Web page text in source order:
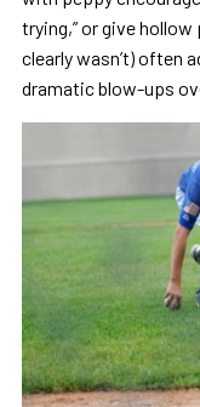
trying,” or give
clearly wasn’t) often
dramatic blow-ups